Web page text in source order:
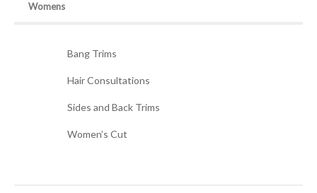
Womens
Bang Trims
Hair Consultations
Sides and Back Trims
Women’s Cut